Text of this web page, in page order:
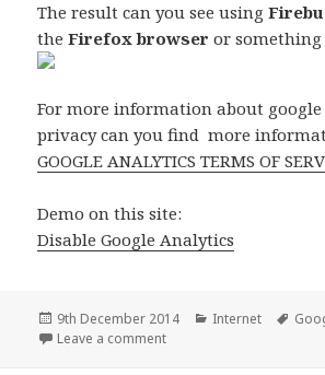
The result can you see using
theFirefox browser or
For more information about
privacy can you find more
GOOGLE ANALYTICS TERMS OF
Demo on this site:
Disable Google Analytics
Posted
on
9th December 2014 Categories
Internet Tags
Leave a commenton Disable Google